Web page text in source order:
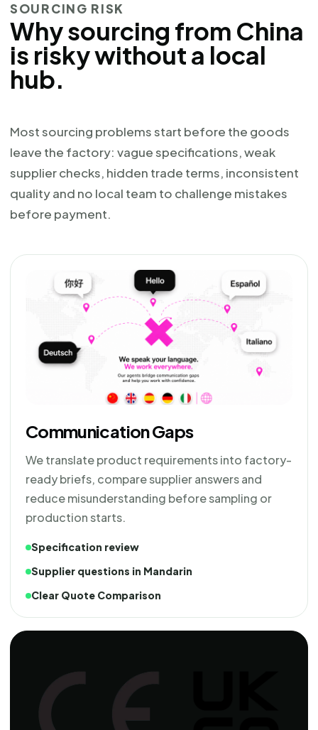
SOURCING RISK
Why sourcing from China
is risky without a local
hub.
Most sourcing problems start before the goods
leave the factory: vague specifications, weak
supplier checks, hidden trade terms, inconsistent
quality and no local team to challenge mistakes
before payment.
Communication Gaps
We translate product requirements into factory-
ready briefs, compare supplier answers and
reduce misunderstanding before sampling or
production starts.
Specification review
Supplier questions in Mandarin
Clear Quote Comparison